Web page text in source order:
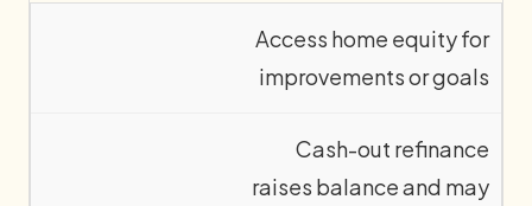
Access home equity for
improvements or goals
Cash-out refinance
raises balance and may